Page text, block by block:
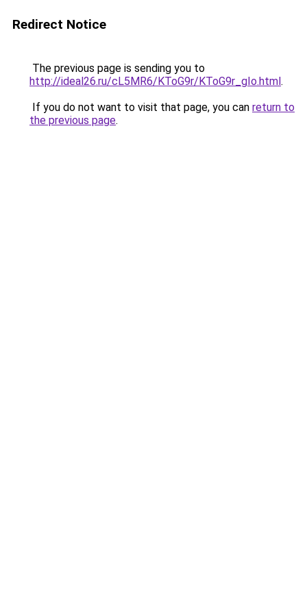
Redirect Notice
The previous page is sending you to
http://ideal26.ru/cL5MR6/KToG9r/KToG9r_gIo.html.
If you do not want to visit that page, you can return to
the previous page.